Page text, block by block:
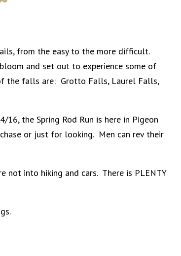
from the easy to the more difficult.
and set out to experience some of
the falls are: Grotto Falls, Laurel Falls,
the Spring Rod Run is here in Pigeon
or just for looking. Men can rev their
not into hiking and cars. There is PLENTY